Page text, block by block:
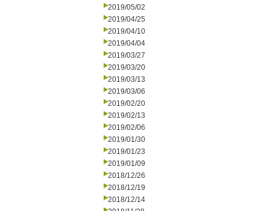
2019/05/02
2019/04/25
2019/04/10
2019/04/04
2019/03/27
2019/03/20
2019/03/13
2019/03/06
2019/02/20
2019/02/13
2019/02/06
2019/01/30
2019/01/23
2019/01/09
2018/12/26
2018/12/19
2018/12/14